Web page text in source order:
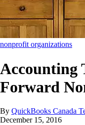
nonprofit organizations
Accounting
Forward
By QuickBooks Canada
December 15, 2016